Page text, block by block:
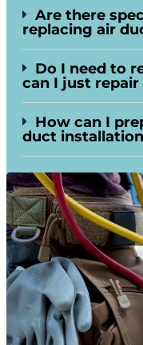
Are there
replacing air
Do I need to
can I just repair
How can I
duct